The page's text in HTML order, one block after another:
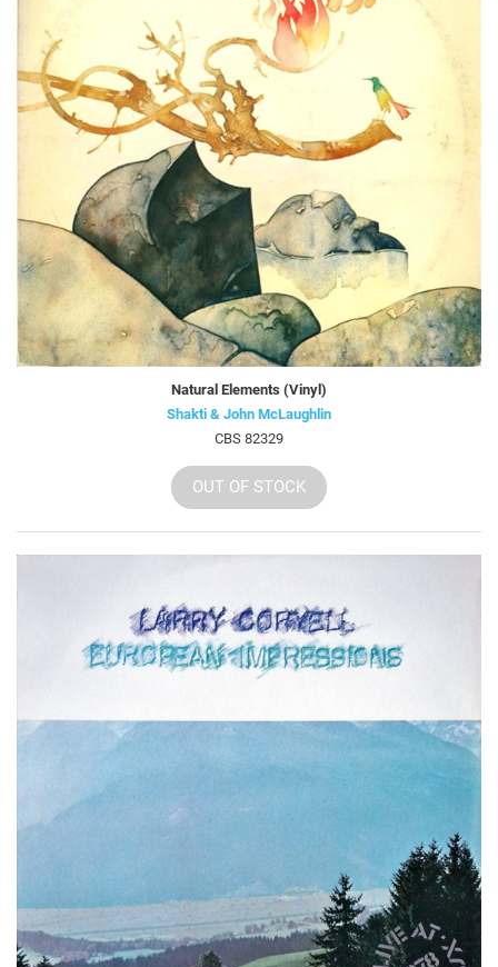
Natural Elements (Vinyl)
Shakti & John McLaughlin
CBS 82329
OUT OF STOCK